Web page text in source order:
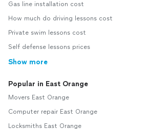
Gas line installation cost
How much do driving lessons cost
Private swim lessons cost
Self defense lessons prices
Show more
Popular in East Orange
Movers East Orange
Computer repair East Orange
Locksmiths East Orange